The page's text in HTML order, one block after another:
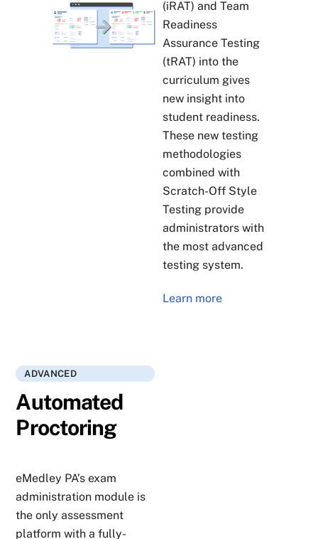
(iRAT) and Team
Readiness
Assurance Testing
(tRAT) into the
curriculum gives
new insight into
student readiness.
These new testing
methodologies
combined with
Scratch-Off Style
Testing provide
administrators with
the most advanced
testing system.
Learn more
ADVANCED
Automated
Proctoring
eMedley PA’s exam
administration module is
the only assessment
platform with a fully-